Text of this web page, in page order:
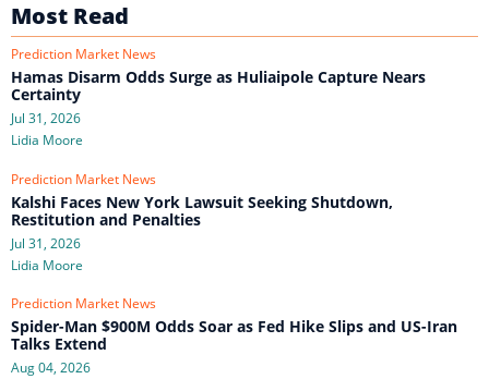
Most Read
Prediction Market News
Hamas Disarm Odds Surge as Huliaipole Capture Nears
Certainty
Jul 31, 2026
Lidia Moore
Prediction Market News
Kalshi Faces New York Lawsuit Seeking Shutdown,
Restitution and Penalties
Jul 31, 2026
Lidia Moore
Prediction Market News
Spider-Man $900M Odds Soar as Fed Hike Slips and US-Iran
Talks Extend
Aug 04, 2026